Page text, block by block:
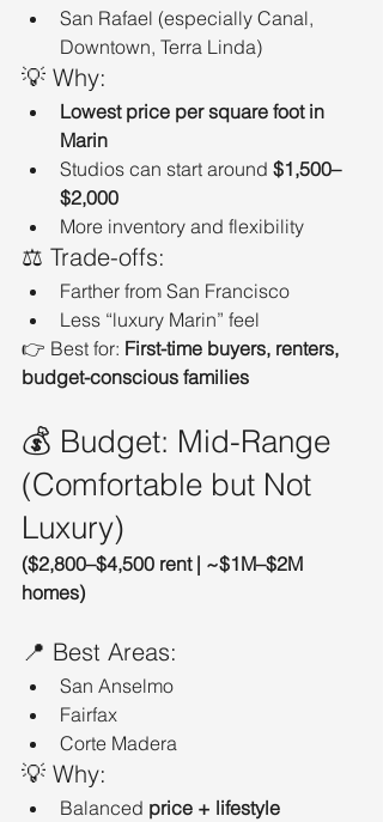
San Rafael (especially Canal,
Downtown, Terra Linda)
💡 Why:
Lowest price per square foot in
Marin
Studios can start around $1,500–
$2,000
More inventory and flexibility
⚖️ Trade-offs:
Farther from San Francisco
Less “luxury Marin” feel
👉 Best for: First-time buyers, renters,
budget-conscious families
💰 Budget: Mid-Range
(Comfortable but Not
Luxury)
($2,800–$4,500 rent | ~$1M–$2M
homes)
📍 Best Areas:
San Anselmo
Fairfax
Corte Madera
💡 Why:
Balanced price + lifestyle